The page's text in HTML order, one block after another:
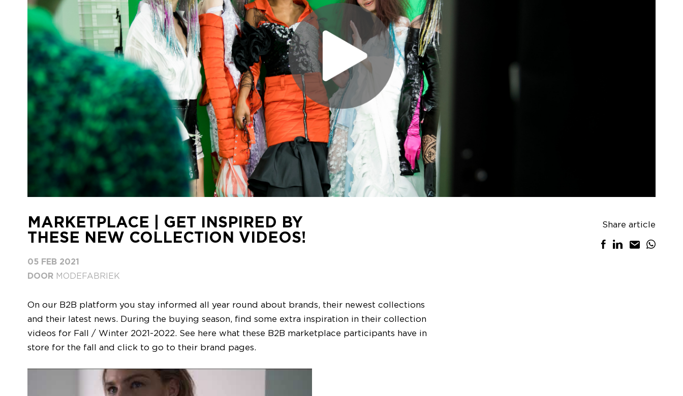
MARKETPLACE | GET INSPIRED BY
THESE NEW COLLECTION VIDEOS!
05 FEB 2021
DOOR MODEFABRIEK
On our B2B platform you stay informed all year round about brands, their newest collections
and their latest news. During the buying season, find some extra inspiration in their collection
videos for Fall / Winter 2021-2022. See here what these B2B marketplace participants have in
store for the fall and click to go to their brand pages.
Share article